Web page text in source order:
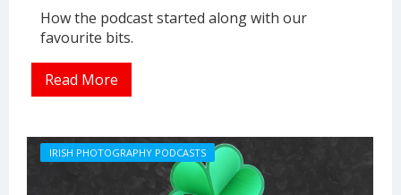
How the podcast started along with our
favourite bits.
Read More
IRISH PHOTOGRAPHY PODCASTS